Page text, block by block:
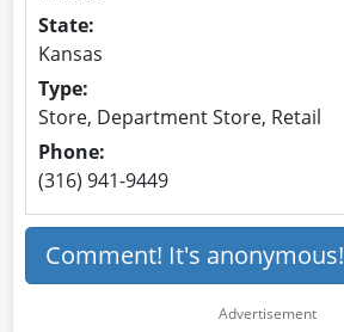
State:
Kansas
Type:
Store, Department Store, Retail
Phone:
(316) 941-9449
Comment! It's anonymous!